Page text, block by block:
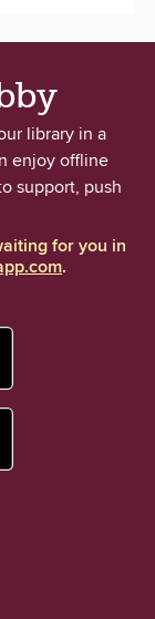
library in a
enjoy offline
support, push
for you in
.